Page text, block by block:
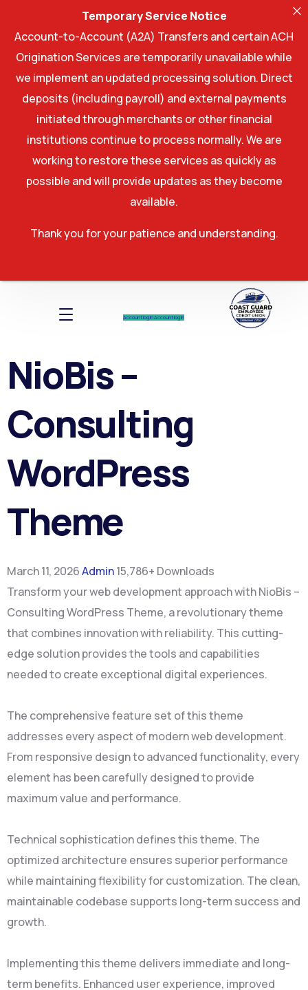
Account log InAccount log In
NioBis –
Consulting
WordPress
Theme
March 11, 2026Admin15,786+ Downloads
Transform your web development approach with NioBis –
Consulting WordPress Theme, a revolutionary theme
that combines innovation with reliability. This cutting-
edge solution provides the tools and capabilities
needed to create exceptional digital experiences.
The comprehensive feature set of this theme
addresses every aspect of modern web development.
From responsive design to advanced functionality, every
element has been carefully designed to provide
maximum value and performance.
Technical sophistication defines this theme. The
optimized architecture ensures superior performance
while maintaining flexibility for customization. The clean,
maintainable codebase supports long-term success and
growth.
Implementing this theme delivers immediate and long-
term benefits. Enhanced user experience, improved
Temporary Service Notice
Account-to-Account (A2A) Transfers and certain ACH
Origination Services are temporarily unavailable while
we implement an updated processing solution. Direct
deposits (including payroll) and external payments
initiated through merchants or other financial
institutions continue to process normally. We are
working to restore these services as quickly as
possible and will provide updates as they become
available.
Thank you for your patience and understanding.